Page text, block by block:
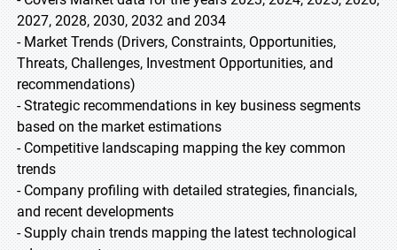
2027, 2028, 2030, 2032 and 2034
- Market Trends (Drivers, Constraints, Opportunities,
Threats, Challenges, Investment Opportunities, and
recommendations)
- Strategic recommendations in key business segments
based on the market estimations
- Competitive landscaping mapping the key common
trends
- Company profiling with detailed strategies, financials,
and recent developments
- Supply chain trends mapping the latest technological